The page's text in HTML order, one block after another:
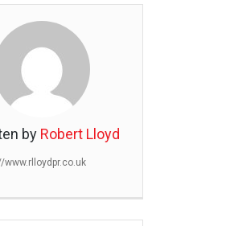
by Robert Lloyd
www.rlloydpr.co.uk